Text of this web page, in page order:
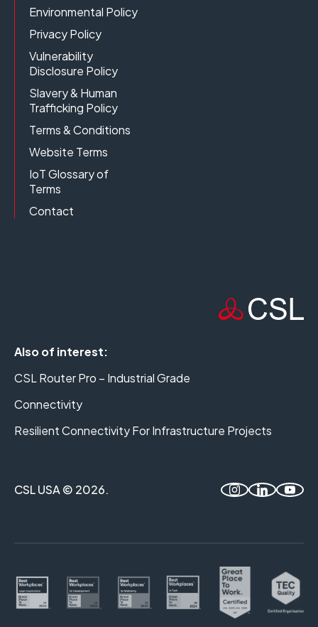
Environmental Policy
Privacy Policy
Vulnerability
Disclosure Policy
Slavery & Human
Trafficking Policy
Terms & Conditions
Website Terms
IoT Glossary of
Terms
Contact
Also of interest:
CSL Router Pro – Industrial Grade
Connectivity
Resilient Connectivity For Infrastructure Projects
CSL USA © 2026.